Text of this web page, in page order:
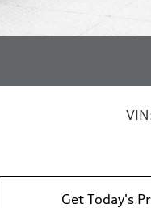
Get Today's